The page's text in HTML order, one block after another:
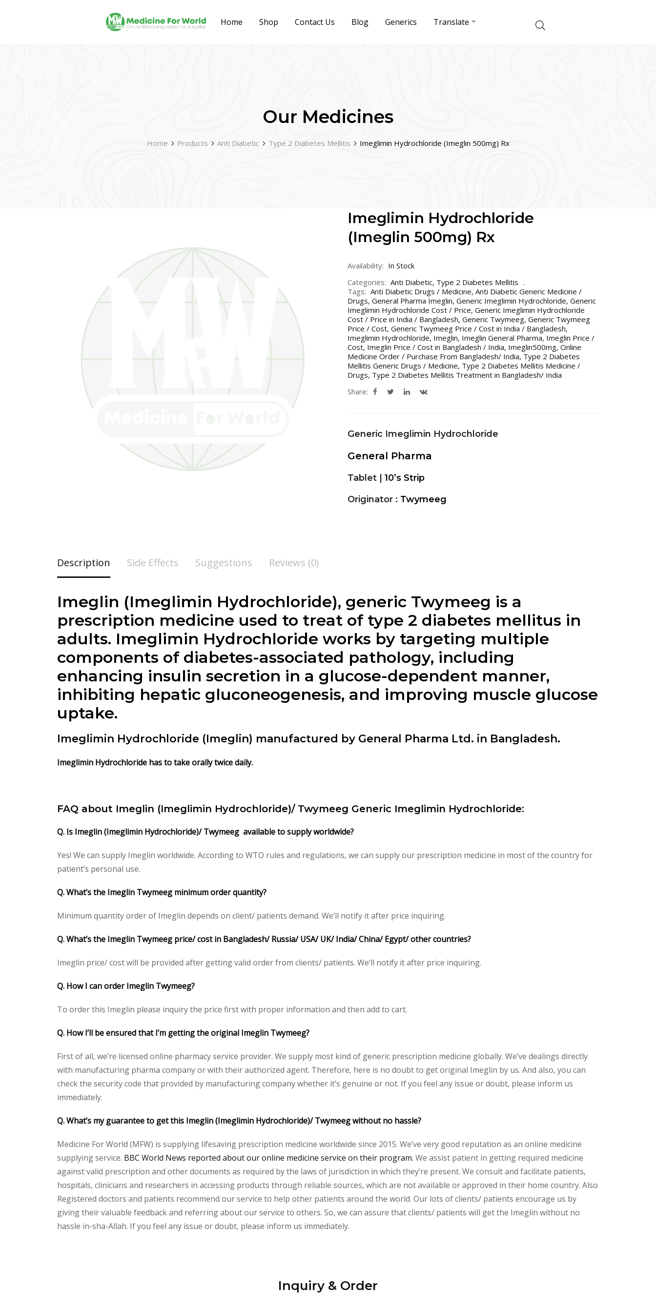
Home Shop Contact Us Blog Generics Translate
Our Medicines
Home Products Anti Diabetic Type 2 Diabetes Mellitis Imeglimin Hydrochloride (Imeglin 500mg) Rx
Imeglimin Hydrochloride
(Imeglin 500mg) Rx
Availability: In Stock
Categories: Anti Diabetic, Type 2 Diabetes Mellitis
Tags: Anti Diabetic Drugs / Medicine, Anti Diabetic Generic Medicine /
Drugs, General Pharma Imeglin, Generic Imeglimin Hydrochloride, Generic
Imeglimin Hydrochloride Cost / Price, Generic Imeglimin Hydrochloride
Cost / Price in India / Bangladesh, Generic Twymeeg, Generic Twymeeg
Price / Cost, Generic Twymeeg Price / Cost in India / Bangladesh,
Imeglimin Hydrochloride, Imeglin, Imeglin General Pharma, Imeglin Price /
Cost, Imeglin Price / Cost in Bangladesh / India, Imeglin500mg, Online
Medicine Order / Purchase From Bangladesh/ India, Type 2 Diabetes
Mellitis Generic Drugs / Medicine, Type 2 Diabetes Mellitis Medicine /
Drugs, Type 2 Diabetes Mellitis Treatment in Bangladesh/ India
Share:
Generic Imeglimin Hydrochloride
General Pharma
Tablet | 10’s Strip
Originator : Twymeeg
Description Side Effects Suggestions Reviews (0)
Imeglin (Imeglimin Hydrochloride), generic Twymeeg is a
prescription medicine used to treat of type 2 diabetes mellitus in
adults. Imeglimin Hydrochloride works by targeting multiple
components of diabetes-associated pathology, including
enhancing insulin secretion in a glucose-dependent manner,
inhibiting hepatic gluconeogenesis, and improving muscle glucose
uptake.
Imeglimin Hydrochloride (Imeglin) manufactured by General Pharma Ltd. in Bangladesh.
Imeglimin Hydrochloride has to take orally twice daily.
FAQ about Imeglin (Imeglimin Hydrochloride)/ Twymeeg Generic Imeglimin Hydrochloride:
Q. Is Imeglin (Imeglimin Hydrochloride)/ Twymeeg available to supply worldwide?
Yes! We can supply Imeglin worldwide. According to WTO rules and regulations, we can supply our prescription medicine in most of the country for
patient’s personal use.
Q. What’s the Imeglin Twymeeg minimum order quantity?
Minimum quantity order of Imeglin depends on client/ patients demand. We’ll notify it after price inquiring.
Q. What’s the Imeglin Twymeeg price/ cost in Bangladesh/ Russia/ USA/ UK/ India/ China/ Egypt/ other countries?
Imeglin price/ cost will be provided after getting valid order from clients/ patients. We’ll notify it after price inquiring.
Q. How I can order Imeglin Twymeeg?
To order this Imeglin please inquiry the price first with proper information and then add to cart.
Q. How I’ll be ensured that I’m getting the original Imeglin Twymeeg?
First of all, we’re licensed online pharmacy service provider. We supply most kind of generic prescription medicine globally. We’ve dealings directly
with manufacturing pharma company or with their authorized agent. Therefore, here is no doubt to get original Imeglin by us. And also, you can
check the security code that provided by manufacturing company whether it’s genuine or not. If you feel any issue or doubt, please inform us
immediately.
Q. What’s my guarantee to get this Imeglin (Imeglimin Hydrochloride)/ Twymeeg without no hassle?
Medicine For World (MFW) is supplying lifesaving prescription medicine worldwide since 2015. We’ve very good reputation as an online medicine
supplying service. BBC World News reported about our online medicine service on their program. We assist patient in getting required medicine
against valid prescription and other documents as required by the laws of jurisdiction in which they’re present. We consult and facilitate patients,
hospitals, clinicians and researchers in accessing products through reliable sources, which are not available or approved in their home country. Also
Registered doctors and patients recommend our service to help other patients around the world. Our lots of clients/ patients encourage us by
giving their valuable feedback and referring about our service to others. So, we can assure that clients/ patients will get the Imeglin without no
hassle in-sha-Allah. If you feel any issue or doubt, please inform us immediately.
Inquiry & Order